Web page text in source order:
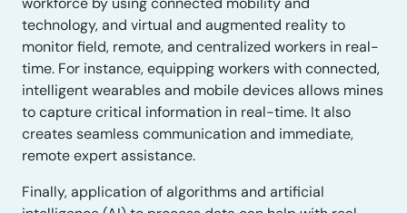
technology, and virtual and augmented reality to
monitor field, remote, and centralized workers in real-
time. For instance, equipping workers with connected,
intelligent wearables and mobile devices allows mines
to capture critical information in real-time. It also
creates seamless communication and immediate,
remote expert assistance.
Finally, application of algorithms and artificial